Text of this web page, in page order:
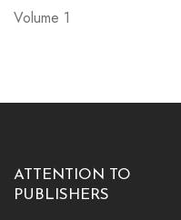
Volume 1
ATTENTION TO
PUBLISHERS